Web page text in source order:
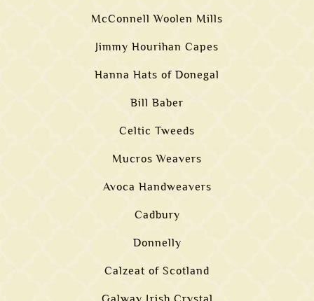
McConnell Woolen Mills
Jimmy Hourihan Capes
Hanna Hats of Donegal
Bill Baber
Celtic Tweeds
Mucros Weavers
Avoca Handweavers
Cadbury
Donnelly
Calzeat of Scotland